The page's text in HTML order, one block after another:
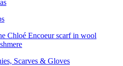
Scarves & Gloves